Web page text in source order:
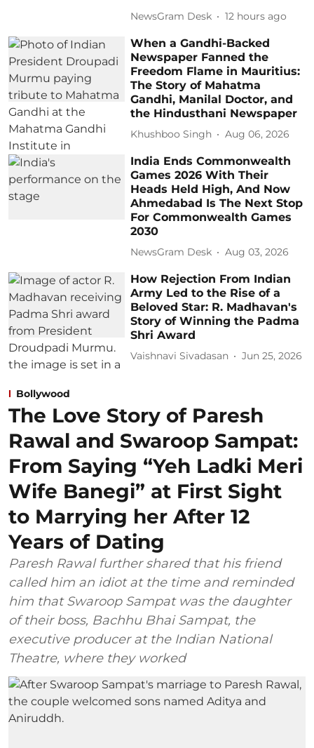
NewsGram Desk 12 hours ago
When a Gandhi-Backed
Newspaper Fanned the
Freedom Flame in Mauritius:
The Story of Mahatma
Gandhi, Manilal Doctor, and
the Hindusthani Newspaper
Khushboo Singh Aug 06, 2026
India Ends Commonwealth
Games 2026 With Their
Heads Held High, And Now
Ahmedabad Is The Next Stop
For Commonwealth Games
2030
NewsGram Desk Aug 03, 2026
How Rejection From Indian
Army Led to the Rise of a
Beloved Star: R. Madhavan's
Story of Winning the Padma
Shri Award
Vaishnavi Sivadasan Jun 25, 2026
Bollywood
The Love Story of Paresh
Rawal and Swaroop Sampat:
From Saying “Yeh Ladki Meri
Wife Banegi” at First Sight
to Marrying her After 12
Years of Dating
Paresh Rawal further shared that his friend
called him an idiot at the time and reminded
him that Swaroop Sampat was the daughter
of their boss, Bachhu Bhai Sampat, the
executive producer at the Indian National
Theatre, where they worked